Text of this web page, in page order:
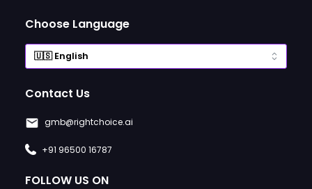
Choose Language
Contact Us
gmb@rightchoice.ai
+91 96500 16787
FOLLOW US ON